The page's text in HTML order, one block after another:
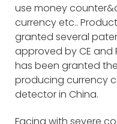
use money
currency etc..
granted several
approved by CE and
has been granted
producing currency
detector in China.